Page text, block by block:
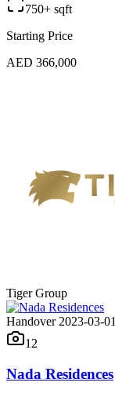
750+ sqft
Starting Price
AED 366,000
Tiger Group
Handover 2023-03-01
12
Nada Residences